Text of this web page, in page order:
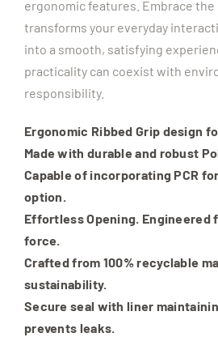
ergonomic features. Embrace the
transforms your everyday
into a smooth, satisfying
practicality can coexist with
responsibility.
Ergonomic Ribbed Grip design
Made with durable and robust
Capable of incorporating PCR
option.
Effortless Opening. Engineered
force.
Crafted from 100% recyclable
sustainability.
Secure seal with liner
prevents leaks.